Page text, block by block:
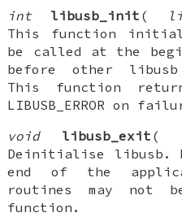
int libusb_init (
This function
be called at the
before other
This function
LIBUSB_ERROR on
void
libusb_exit (
Deinitialise libusb.
end of the
routines may not
function.